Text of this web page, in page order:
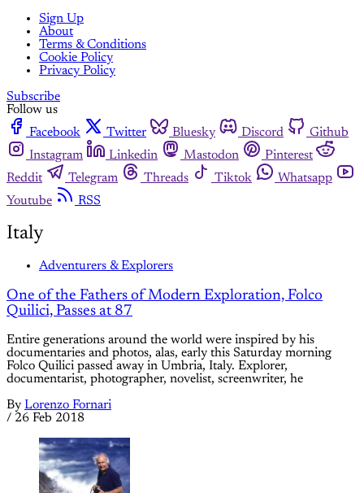
Sign Up
About
Terms & Conditions
Cookie Policy
Privacy Policy
Subscribe
Follow us
Facebook
Twitter Bluesky Discord
Github
Instagram
Linkedin Mastodon
Pinterest
Reddit
Telegram Threads Tiktok
Whatsapp
Youtube
RSS
Italy
Adventurers & Explorers
One of the Fathers of Modern Exploration, Folco
Quilici, Passes at 87
Entire generations around the world were inspired by his
documentaries and photos, alas, early this Saturday morning
Folco Quilici passed away in Umbria, Italy. Explorer,
documentarist, photographer, novelist, screenwriter, he
By Lorenzo Fornari
/ 26 Feb 2018